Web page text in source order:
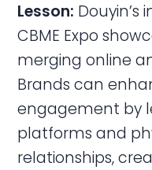
Lesson:
CBME Expo
merging online
Brands can
engagement by
platforms and
relationships,